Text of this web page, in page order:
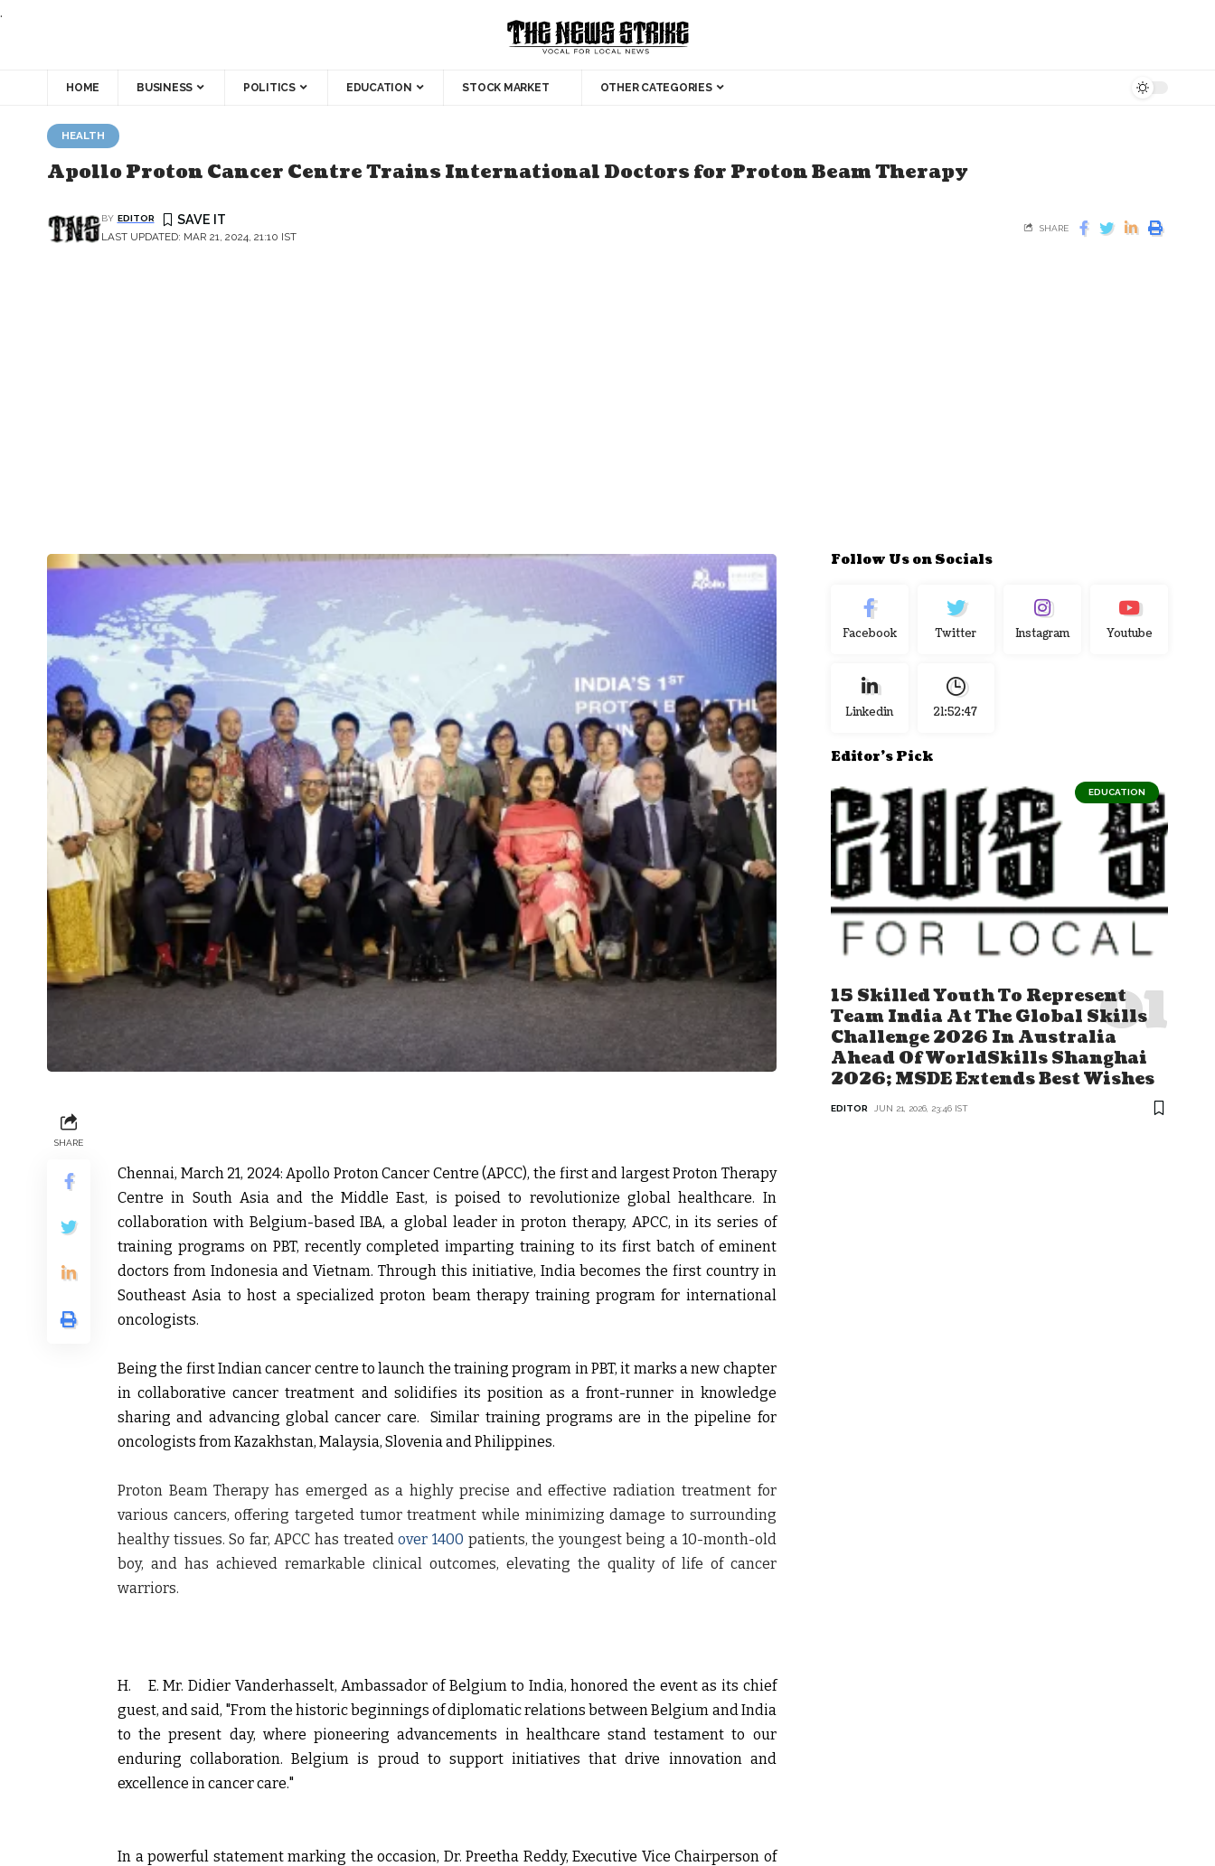
.
HOME BUSINESS POLITICS EDUCATION STOCK MARKET OTHER CATEGORIES
HEALTH
Apollo Proton Cancer Centre Trains International Doctors for Proton Beam Therapy
LAST UPDATED: MAR 21, 2024, 21:10 IST
BY EDITOR
SHARE
SHARE
Chennai, March 21, 2024: Apollo Proton Cancer Centre (APCC), the first and largest Proton Therapy
Centre in South Asia and the Middle East, is poised to revolutionize global healthcare. In
collaboration with Belgium-based IBA, a global leader in proton therapy, APCC, in its series of
training programs on PBT, recently completed imparting training to its first batch of eminent
doctors from Indonesia and Vietnam. Through this initiative, India becomes the first country in
Southeast Asia to host a specialized proton beam therapy training program for international
oncologists.
Being the first Indian cancer centre to launch the training program in PBT, it marks a new chapter
in collaborative cancer treatment and solidifies its position as a front-runner in knowledge
sharing and advancing global cancer care. Similar training programs are in the pipeline for
oncologists from Kazakhstan, Malaysia, Slovenia and Philippines.
Proton Beam Therapy has emerged as a highly precise and effective radiation treatment for
various cancers, offering targeted tumor treatment while minimizing damage to surrounding
healthy tissues. So far, APCC has treatedover 1400 patients, the youngest being a 10-month-old
boy, and has achieved remarkable clinical outcomes, elevating the quality of life of cancer
warriors.
H. E. Mr. Didier Vanderhasselt, Ambassador of Belgium to India, honored the event as its chief
guest, and said, "From the historic beginnings of diplomatic relations between Belgium and India
to the present day, where pioneering advancements in healthcare stand testament to our
enduring collaboration. Belgium is proud to support initiatives that drive innovation and
excellence in cancer care."
In a powerful statement marking the occasion, Dr. Preetha Reddy, Executive Vice Chairperson of
Follow Us on Socials
Facebook Twitter Instagram Youtube
Linkedin 21:52:48
Editor's Pick
EDUCATION
15 Skilled Youth To Represent
Team India At The Global Skills
Challenge 2026 In Australia
Ahead Of WorldSkills Shanghai
2026; MSDE Extends Best Wishes
EDITOR JUN 21, 2026, 23:46 IST